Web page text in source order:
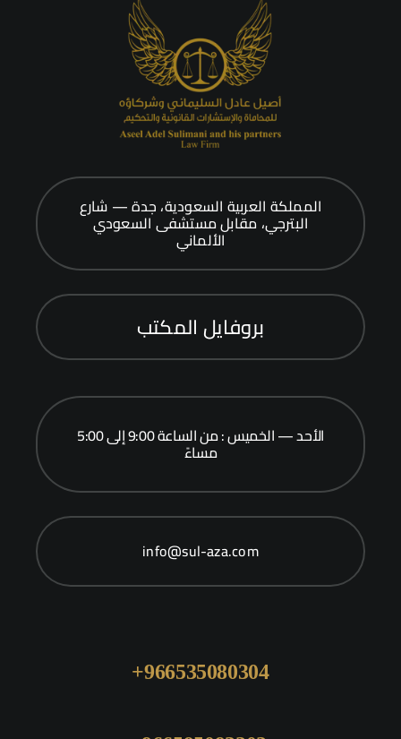
المملكة العربية السعودية، جدة — شارع
البترجي، مقابل مستشفى السعودي
الألماني
بروفايل المكتب
الأحد — الخميس : من الساعة 9:00 إلى 5:00
مساءً
info@sul-aza.com
966535080304+